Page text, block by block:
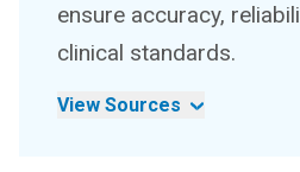
ensure accuracy,
clinical standards.
View Sources